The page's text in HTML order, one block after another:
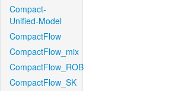
Compact-
Unified-Model
CompactFlow
CompactFlow_mix
CompactFlow_ROB
CompactFlow_SK